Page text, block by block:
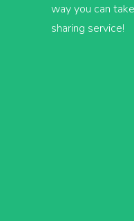
way you can
sharing service!